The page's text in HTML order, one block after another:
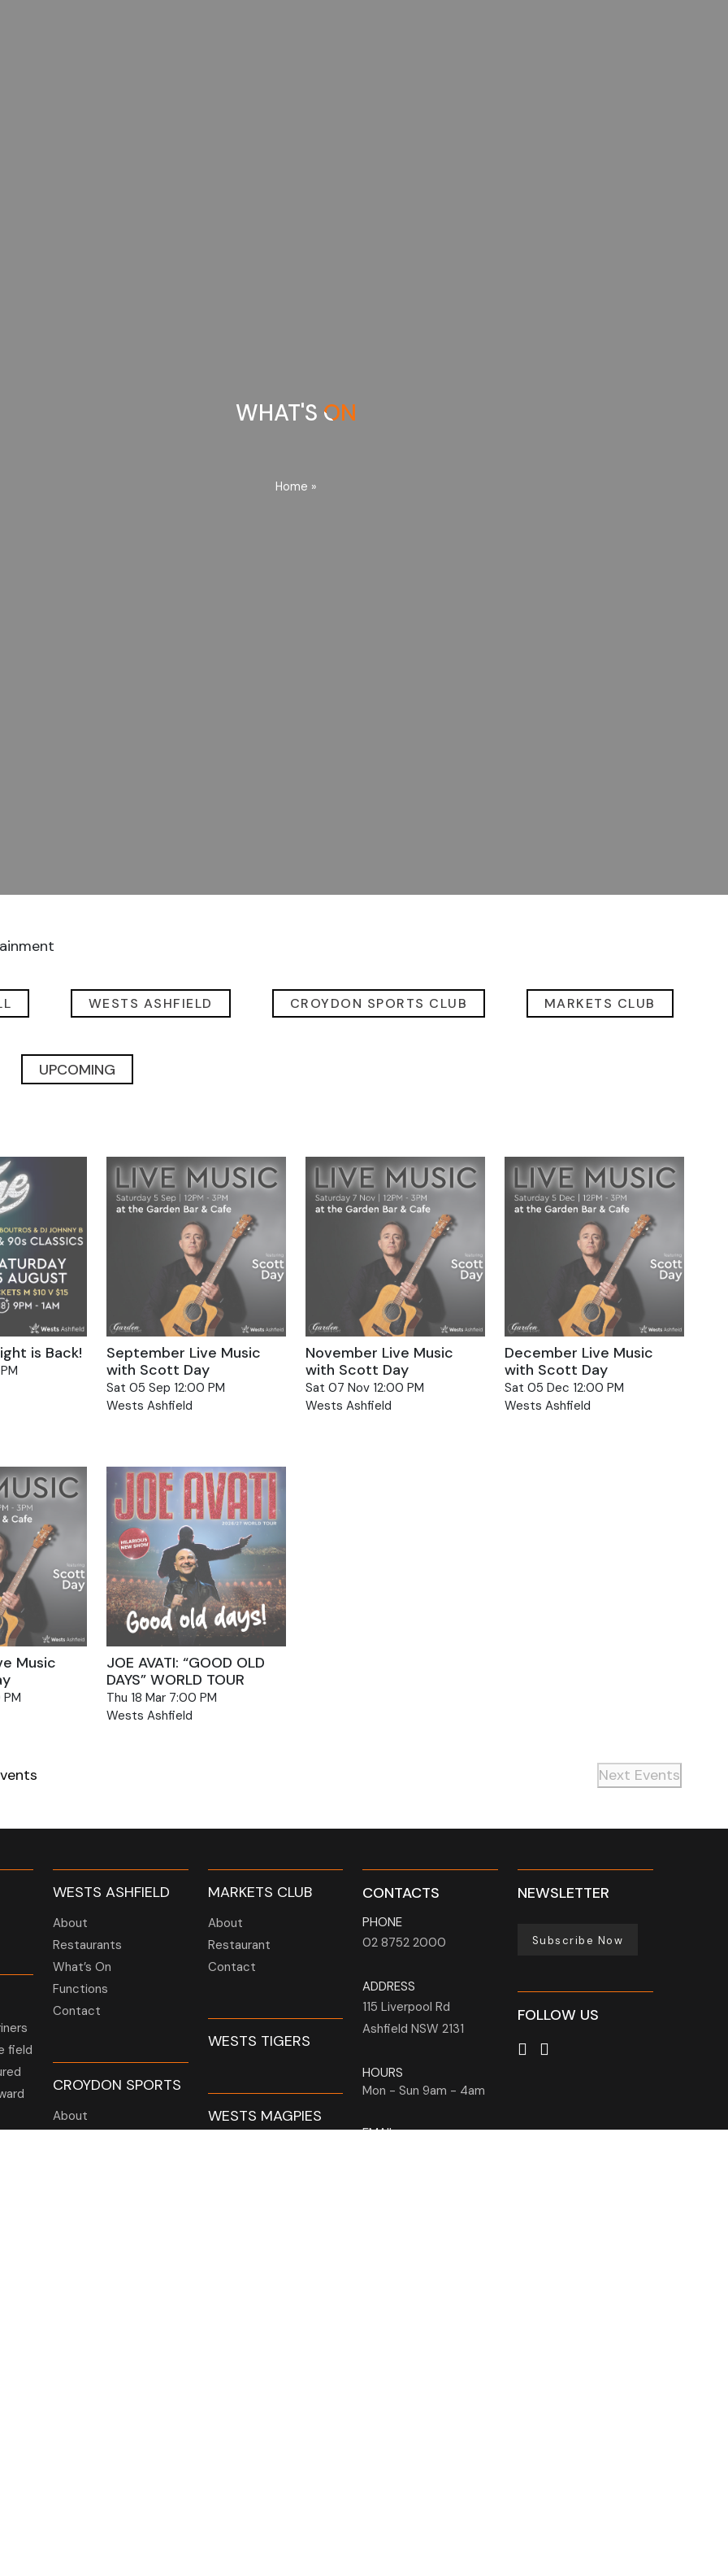
WHAT'S ON
Home »
WESTS ASHFIELD CROYDON SPORTS CLUB MARKETS CLUB
UPCOMING
is Back!
September Live Music
with Scott Day
Sat 05 Sep 12:00 PM
Wests Ashfield
November Live Music
with Scott Day
Sat 07 Nov 12:00 PM
Wests Ashfield
December Live Music
with Scott Day
Sat 05 Dec 12:00 PM
Wests Ashfield
Music
JOE AVATI: “GOOD OLD
DAYS” WORLD TOUR
Thu 18 Mar 7:00 PM
Wests Ashfield
Next Events
field
WESTS ASHFIELD
About
Restaurants
What’s On
Functions
Contact
CROYDON SPORTS
About
MARKETS CLUB
About
Restaurant
Contact
WESTS TIGERS
WESTS MAGPIES
CONTACTS
PHONE
02 8752 2000
ADDRESS
115 Liverpool Rd
Ashfield NSW 2131
HOURS
Mon - Sun9am - 4am
EMAIL
NEWSLETTER
Subscribe Now
FOLLOW US